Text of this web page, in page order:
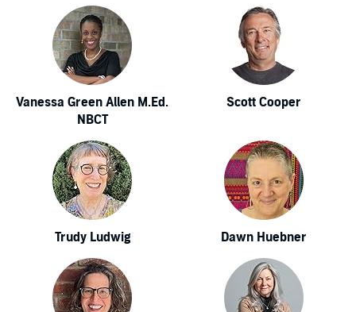
Vanessa Green Allen M.Ed.
NBCT
Scott Cooper
Trudy Ludwig Dawn Huebner